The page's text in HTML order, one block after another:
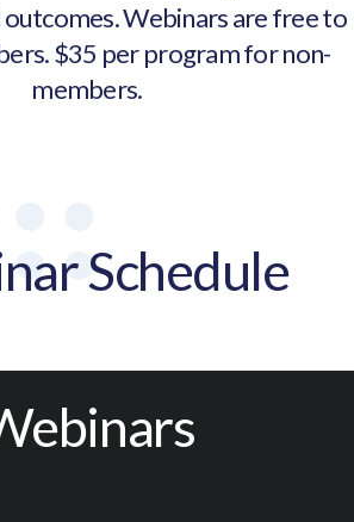
Webinars are free to
$35 per program for non-
members.
Schedule